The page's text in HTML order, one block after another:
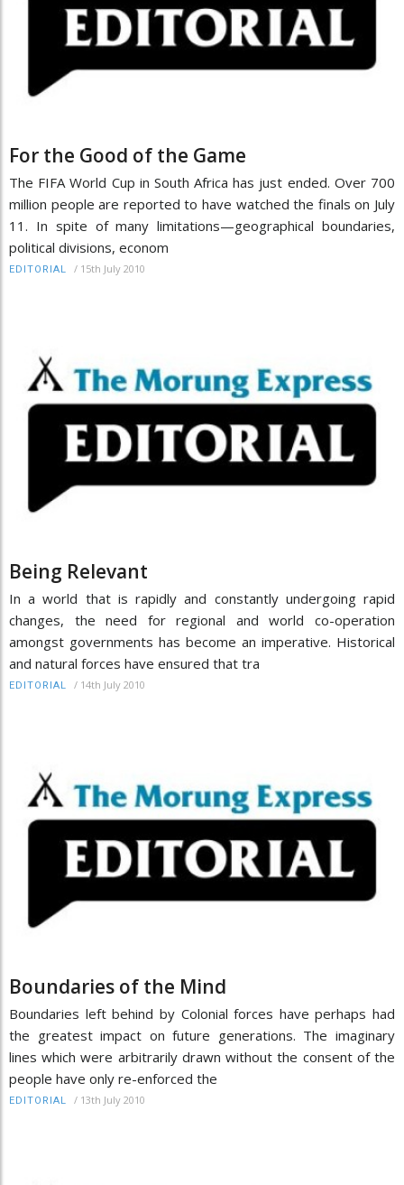
For the Good of the Game
The FIFA World Cup in South Africa has just ended. Over 700
million people are reported to have watched the finals on July
11. In spite of many limitations—geographical boundaries,
political divisions, econom
EDITORIAL / 15th July 2010
Being Relevant
In a world that is rapidly and constantly undergoing rapid
changes, the need for regional and world co-operation
amongst governments has become an imperative. Historical
and natural forces have ensured that tra
EDITORIAL / 14th July 2010
Boundaries of the Mind
Boundaries left behind by Colonial forces have perhaps had
the greatest impact on future generations. The imaginary
lines which were arbitrarily drawn without the consent of the
people have only re-enforced the
EDITORIAL / 13th July 2010